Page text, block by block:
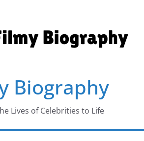
Biography
Lives of Celebrities to Life